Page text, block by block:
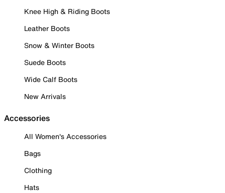
Knee High & Riding Boots
Leather Boots
Snow & Winter Boots
Suede Boots
Wide Calf Boots
New Arrivals
Accessories
All Women's Accessories
Bags
Clothing
Hats